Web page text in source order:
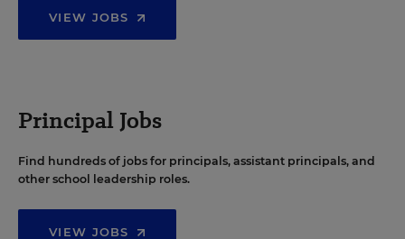
VIEW JOBS
Principal Jobs
Find hundreds of jobs for principals, assistant principals, and
other school leadership roles.
VIEW JOBS